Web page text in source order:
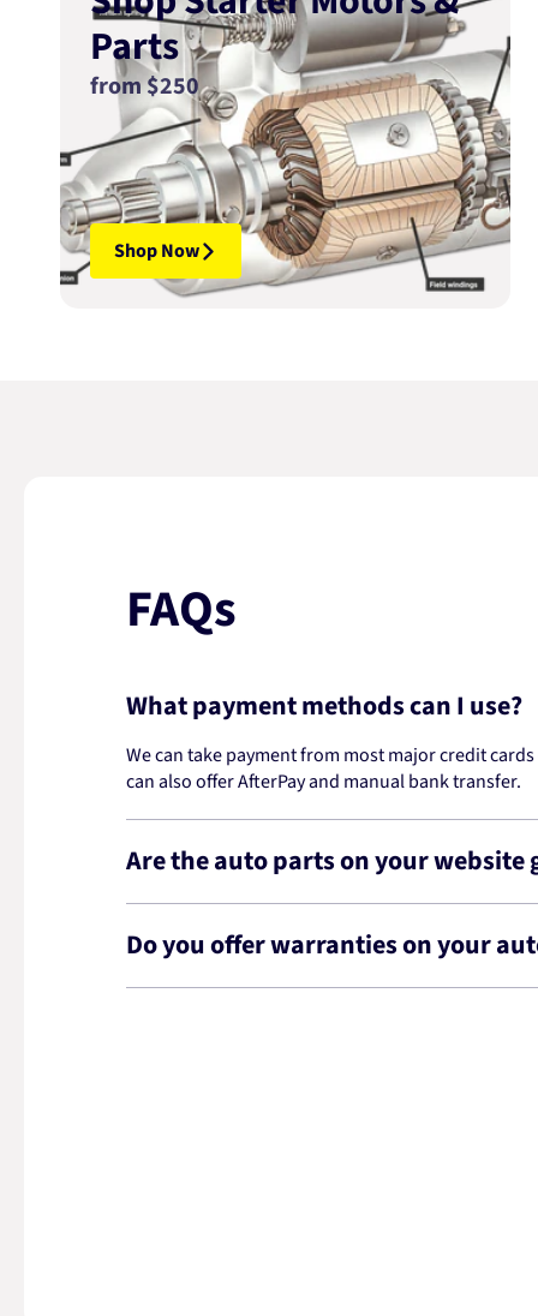
Parts
from $250
Shop Now
FAQs
What payment methods can I use?
We can take payment from most major credit
can also offer AfterPay and manual bank transfer.
Are the auto parts on your website
Do you offer warranties on your